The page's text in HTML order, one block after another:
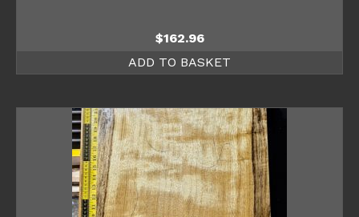
$162.96
ADD TO BASKET